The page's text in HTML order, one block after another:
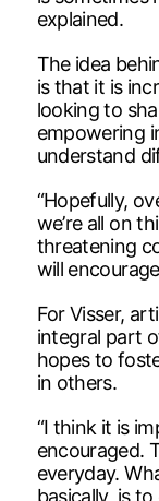
explained.
The idea
is that it is
looking to
empowering
understand
“Hopefully,
we’re all on
threatening
will
For Visser,
integral part
hopes to
in others.
“I think it is
encouraged.
everyday.
basically, is